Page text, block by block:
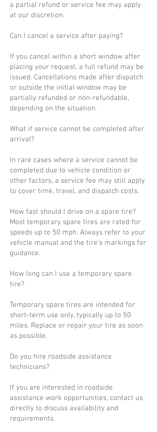
a partial refund or service fee may apply
at our discretion.
Can I cancel a service after paying?
If you cancel within a short window after
placing your request, a full refund may be
issued. Cancellations made after dispatch
or outside the initial window may be
partially refunded or non-refundable,
depending on the situation.
What if service cannot be completed after
arrival?
In rare cases where a service cannot be
completed due to vehicle condition or
other factors, a service fee may still apply
to cover time, travel, and dispatch costs.
How fast should I drive on a spare tire?
Most temporary spare tires are rated for
speeds up to 50 mph. Always refer to your
vehicle manual and the tire’s markings for
guidance.
How long can I use a temporary spare
tire?
Temporary spare tires are intended for
short-term use only, typically up to 50
miles. Replace or repair your tire as soon
as possible.
Do you hire roadside assistance
technicians?
If you are interested in roadside
assistance work opportunities, contact us
directly to discuss availability and
requirements.